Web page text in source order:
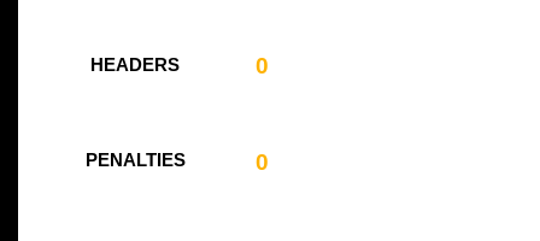
HEADERS 0
PENALTIES 0